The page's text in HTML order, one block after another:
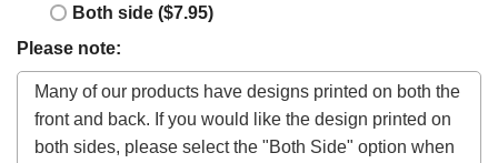
Both side ($7.95)
Please note: